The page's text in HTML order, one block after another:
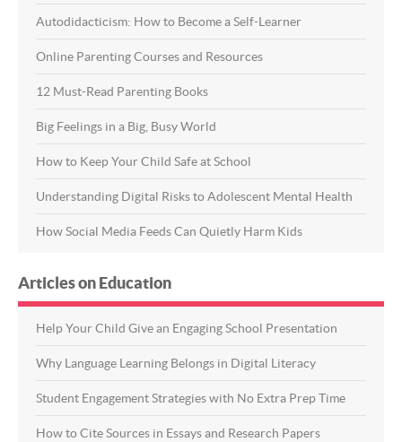
Autodidacticism: How to Become a Self-Learner
Online Parenting Courses and Resources
12 Must-Read Parenting Books
Big Feelings in a Big, Busy World
How to Keep Your Child Safe at School
Understanding Digital Risks to Adolescent Mental Health
How Social Media Feeds Can Quietly Harm Kids
Articles on Education
Help Your Child Give an Engaging School Presentation
Why Language Learning Belongs in Digital Literacy
Student Engagement Strategies with No Extra Prep Time
How to Cite Sources in Essays and Research Papers